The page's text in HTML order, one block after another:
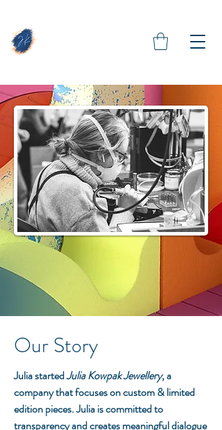
OurStory
Julia startedJulia Kowpak Jewellery, a
company that focuses on custom & limited
edition pieces. Julia is committed to
transparency and creates meaningful dialogue